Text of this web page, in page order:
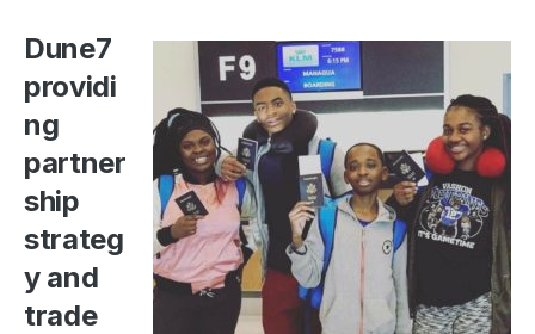
Dune7
providi
ng
partner
ship
strateg
y and
trade